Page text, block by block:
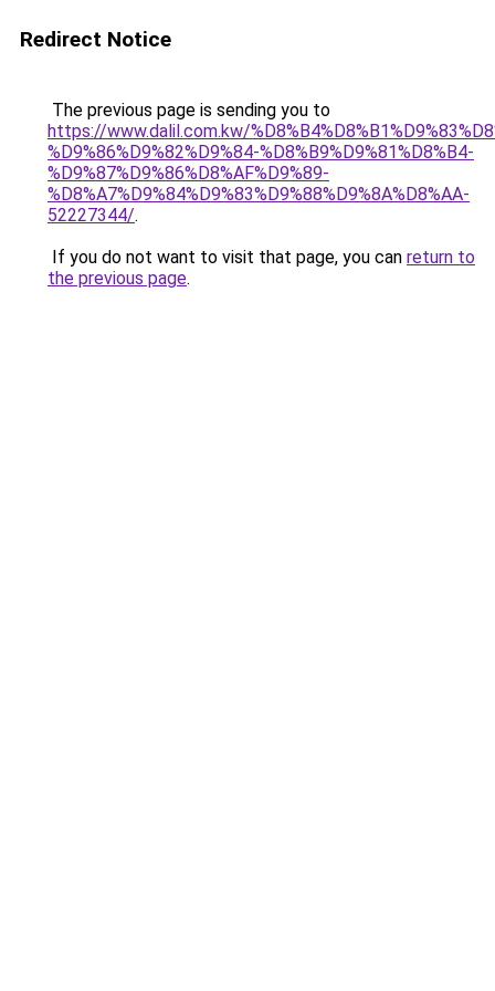
Redirect Notice
The previous page is sending you to
https://www.dalil.com.kw/
%D9%86%D9%82%D9%84-%D8%B9%D9%81%D8%B4-
%D9%87%D9%86%D8%AF%D9%89-
%D8%A7%D9%84%D9%83%D9%88%D9%8A%D8%AA-
52227344/.
If you do not want to visit that page, you can return to
the previous page.